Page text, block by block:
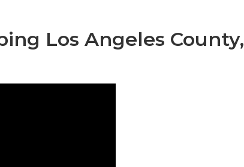
Los Angeles County,